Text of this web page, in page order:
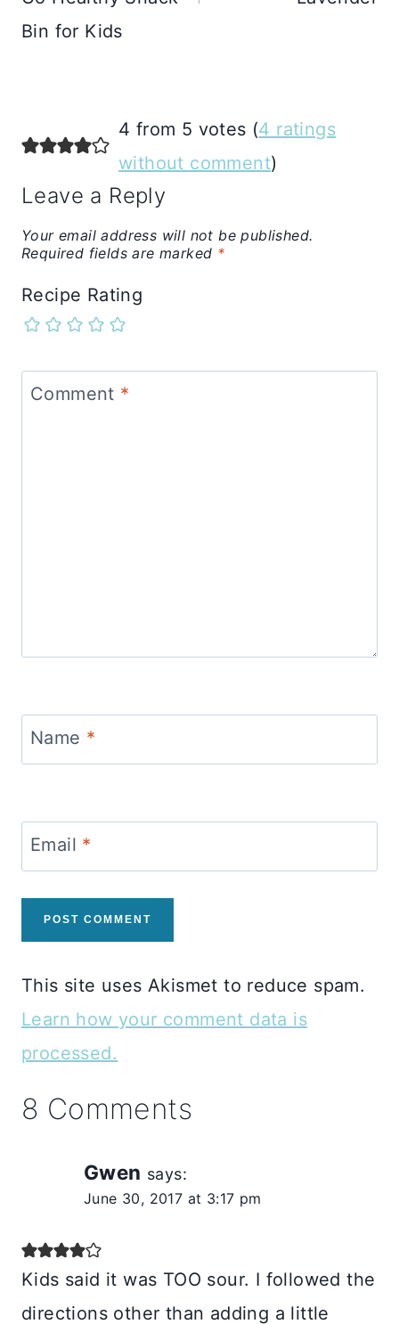
Bin for Kids
4 from 5 votes (4 ratings
without comment)
Leave a Reply
Your email address will not be published.
Required fields are marked *
Recipe Rating
Comment *
Name *
Email *
This site uses Akismet to reduce spam.
Learn how your comment data is
processed.
8 Comments
Gwen says:
June 30, 2017 at 3:17 pm
Kids said it was TOO sour. I followed the
directions other than adding a little